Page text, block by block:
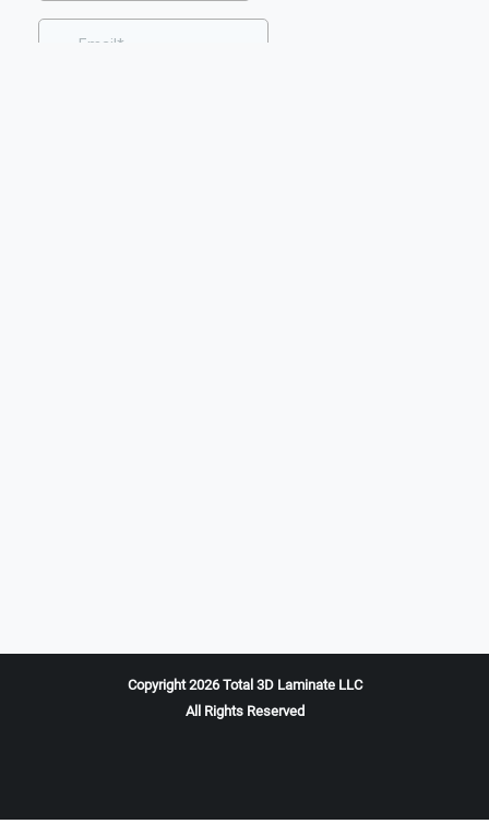
Copyright 2026 Total 3D Laminate LLC
All Rights Reserved